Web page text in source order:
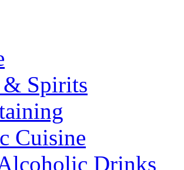
Spirits
Cuisine
Drinks